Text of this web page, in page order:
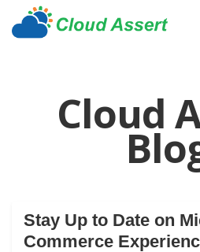
Cloud
Stay Up to Date on
Commerce